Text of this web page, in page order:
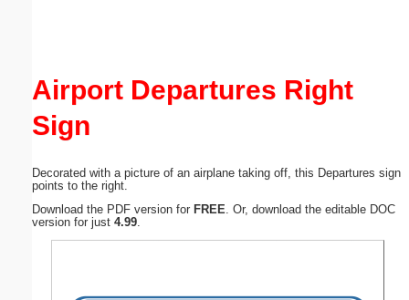
Airport Departures Right
Sign
Decorated with a picture of an airplane taking off, this Departures sign
points to the right.
Download the PDF version for FREE . Or, download the editable DOC
version for just 4.99
Submit Suggestion Close